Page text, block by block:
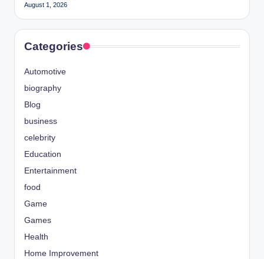
August 1, 2026
Categories
Automotive
biography
Blog
business
celebrity
Education
Entertainment
food
Game
Games
Health
Home Improvement